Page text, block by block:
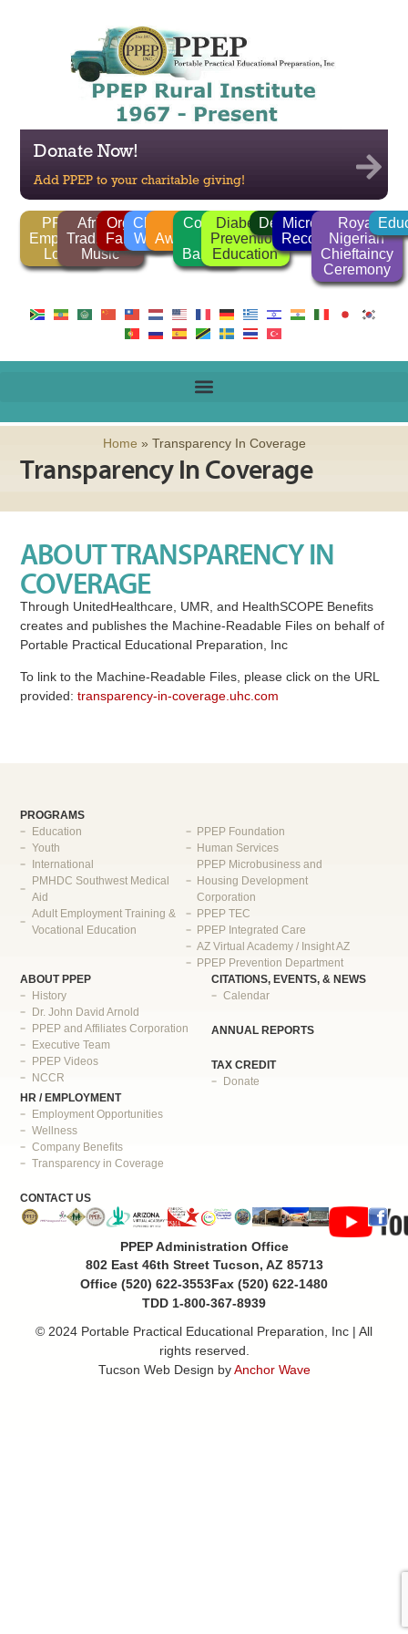
Donate Now!
Add PPEP to your charitable giving!
PPEP
Employee
Login
African
Traditional
Music
Organic
Farming
Clean
Water
FGM
Awareness
Corrido
Ballads
Diabetes
Prevention
Education
Deforestation
Microlender
Recognition
Royal
Nigerian
Chieftaincy
Ceremony
Home » Transparency In Coverage
Transparency In Coverage
ABOUT TRANSPARENCY IN
COVERAGE
Through UnitedHealthcare, UMR, and HealthSCOPE Benefits
creates and publishes the Machine-Readable Files on behalf of
Portable Practical Educational Preparation, Inc
To link to the Machine-Readable Files, please click on the URL
provided:transparency-in-coverage.uhc.com
PROGRAMS
Education
Youth
International
PMHDC Southwest Medical
Aid
Adult Employment Training &
Vocational Education
PPEP Foundation
Human Services
PPEP Microbusiness and
Housing Development
Corporation
PPEP TEC
PPEP Integrated Care
AZ Virtual Academy / Insight AZ
PPEP Prevention Department
ABOUT PPEP
History
Dr. John David Arnold
PPEP and Affiliates Corporation
Executive Team
PPEP Videos
NCCR
CITATIONS, EVENTS, & NEWS
Calendar
ANNUAL REPORTS
TAX CREDIT
Donate
HR / EMPLOYMENT
Employment Opportunities
Wellness
Company Benefits
Transparency in Coverage
CONTACT US
PPEP Administration Office
802 East 46th Street Tucson, AZ 85713
Office (520) 622-3553Fax (520) 622-1480
TDD 1-800-367-8939
© 2024 Portable Practical Educational Preparation, Inc | All
rights reserved.
Tucson Web Design byAnchor Wave